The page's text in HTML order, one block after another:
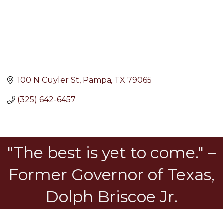
100 N Cuyler St Pampa TX 79065
(325) 642-6457
"The best is yet to come." –
Former Governor of Texas,
Dolph Briscoe Jr.